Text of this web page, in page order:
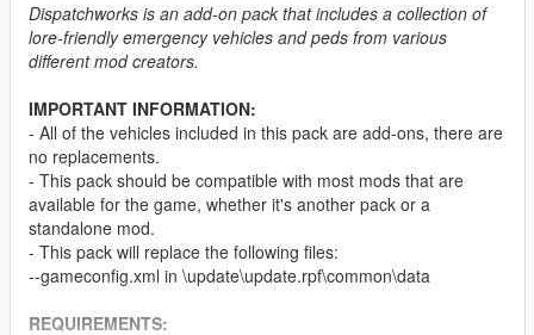
Dispatchworks is an add-on pack that includes a collection of
lore-friendly emergency vehicles and peds from various
different mod creators.
IMPORTANT INFORMATION:
- All of the vehicles included in this pack are add-ons, there are
no replacements.
- This pack should be compatible with most mods that are
available for the game, whether it's another pack or a
standalone mod.
- This pack will replace the following files:
--gameconfig.xml in \update\update.rpf\common\data
REQUIREMENTS: